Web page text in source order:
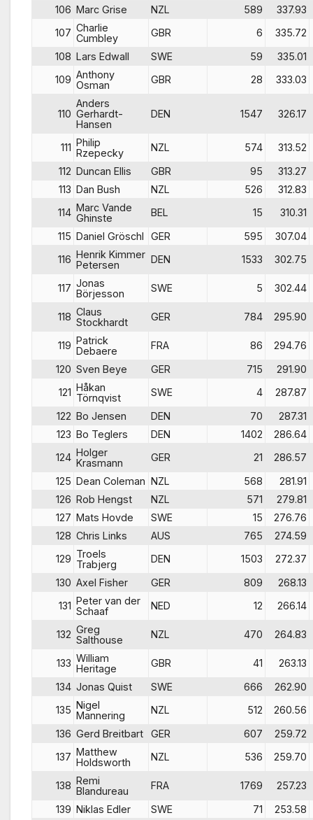
106 Marc Grise NZL 589
337.93
107 Charlie
Cumbley
GBR 6
335.72
108 Lars Edwall SWE 59
335.01
109 Anthony
Osman
GBR 28 333.03
110
Anders
Gerhardt-
Hansen
DEN 1547 326.17
111 Philip
Rzepecky
NZL 574
313.52
112 Duncan Ellis GBR 95
313.27
113 Dan Bush NZL 526
312.83
114 Marc Vande
Ghinste
BEL 15
310.31
115 Daniel Gröschl GER 595
307.04
116 Henrik Kimmer
Petersen
DEN 1533 302.75
117 Jonas
Börjesson
SWE 5 302.44
118 Claus
Stockhardt
GER 784 295.90
119 Patrick
Debaere
FRA 86
294.76
120 Sven Beye GER 715
291.90
121 Håkan
Törnqvist
SWE 4
287.87
122 Bo Jensen DEN 70
287.31
123 Bo Teglers DEN 1402
286.64
124 Holger
Krasmann
GER 21
286.57
125 Dean Coleman NZL 568
281.91
126 Rob Hengst NZL 571
279.81
127 Mats Hovde SWE 15
276.76
128 Chris Links AUS 765
274.59
129 Troels
Trabjerg
DEN 1503
272.37
130 Axel Fisher GER 809
268.13
131 Peter van der
Schaaf
NED 12 266.14
132 Greg
Salthouse
NZL 470 264.83
133 William
Heritage
GBR 41
263.13
134 Jonas Quist SWE 666
262.90
135 Nigel
Mannering
NZL 512
260.56
136 Gerd Breitbart GER 607
259.72
137 Matthew
Holdsworth
NZL 536 259.70
138 Remi
Blandureau
FRA 1769
257.23
139 Niklas Edler SWE 71 253.58